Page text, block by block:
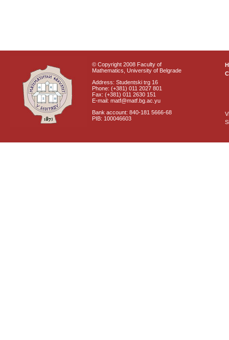
© Copyright 2008 Faculty of
Mathematics, University of Belgrade
Address: Studentski trg 16
Phone: (+381) 011 2027 801
Fax: (+381) 011 2630 151
E-mail: matf@matf.bg.ac.yu
Bank account: 840-181 5666-68
PIB: 100046603